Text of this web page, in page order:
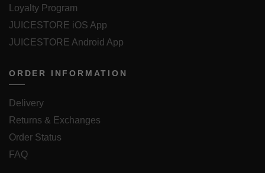
Loyalty Program
JUICESTORE iOS App
JUICESTORE Android App
ORDER INFORMATION
Delivery
Returns & Exchanges
Order Status
FAQ